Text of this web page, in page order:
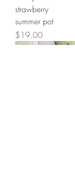
strawberry
summer pot
Price
$19.00